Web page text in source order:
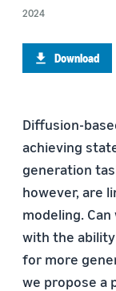
2024
Download
Diffusion-
achieving
generation
however, are
modeling.
with the
for more
we propose a